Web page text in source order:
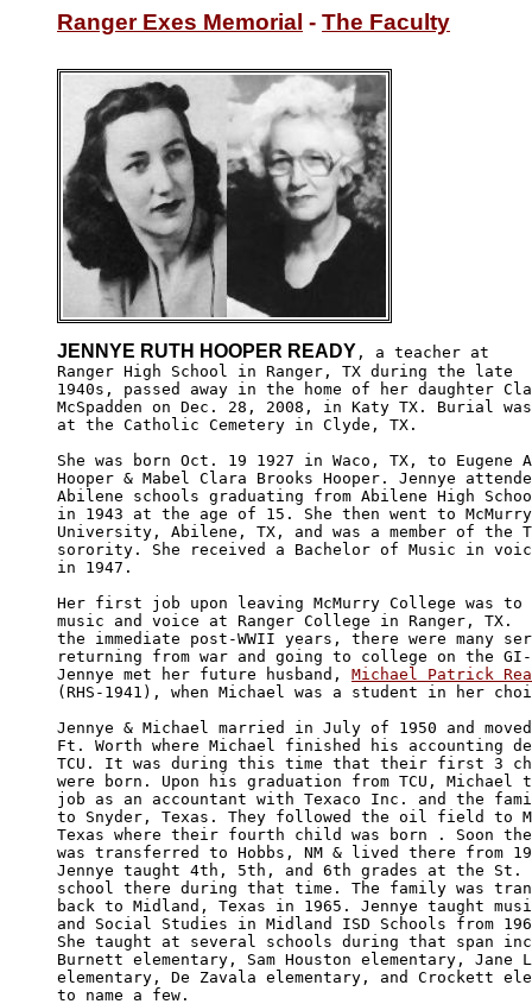
Ranger Exes Memorial - The Faculty
JENNYE RUTH HOOPER READY , a teacher at
Ranger High School in Ranger, TX during the late
1940s, passed away in the home of her daughter
McSpadden on Dec. 28, 2008, in Katy TX. Burial
at the Catholic Cemetery in Clyde, TX.
She was born Oct. 19 1927 in Waco, TX, to Eugene
Hooper & Mabel Clara Brooks Hooper. Jennye
Abilene schools graduating from Abilene High
in 1943 at the age of 15. She then went to
University, Abilene, TX, and was a member of the
sorority. She received a Bachelor of Music in
in 1947.
Her first job upon leaving McMurry College was
music and voice at Ranger College in Ranger, TX.
the immediate post-WWII years, there were many
returning from war and going to college on the
Jennye met her future husband, Michael Patrick
(RHS-1941), when Michael was a student in her
Jennye & Michael married in July of 1950 and
Ft. Worth where Michael finished his accounting
TCU. It was during this time that their first 3
were born. Upon his graduation from TCU, Michael
job as an accountant with Texaco Inc. and the
to Snyder, Texas. They followed the oil field to
Texas where their fourth child was born . Soon
was transferred to Hobbs, NM & lived there from
Jennye taught 4th, 5th, and 6th grades at the St.
school there during that time. The family was
back to Midland, Texas in 1965. Jennye taught
and Social Studies in Midland ISD Schools from
She taught at several schools during that span
Burnett elementary, Sam Houston elementary, Jane
elementary, De Zavala elementary, and Crockett
to name a few.